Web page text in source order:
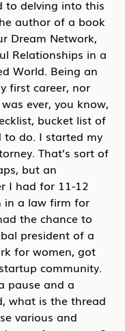
to delving into this
author of a book
Dream Network,
Relationships in a
World. Being an
first career, nor
ever, you know,
bucket list of
do. I started my
That’s sort of
but an
I had for 11-12
in a law firm for
the chance to
president of a
for women, got
community.
pause and a
what is the thread
various and